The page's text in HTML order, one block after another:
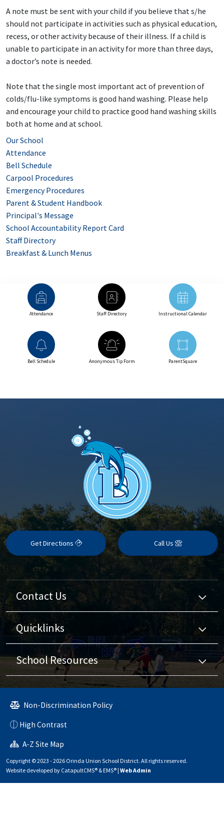
A note must be sent with your child if you believe that s/he
should not participate in activities such as physical education,
recess, or other activity because of their illness. If a child is
unable to participate in an activity for more than three days,
a doctor’s note is needed.
Note that the single most important act of prevention of
colds/flu-like symptoms is good hand washing. Please help
and encourage your child to practice good hand washing skills
both at home and at school.
Our School
Attendance
Bell Schedule
Carpool Procedures
Emergency Procedures
Parent & Student Handbook
Principal's Message
School Accountability Report Card
Staff Directory
Breakfast & Lunch Menus
Attendance Staff Directory Instructional Calendar
Bell Schedule Anonymous Tip Form ParentSquare
Get Directions Call Us
Contact Us
Quicklinks
School Resources
Non-Discrimination Policy
High Contrast
A-Z Site Map
Copyright © 2023 - 2026 Orinda Union School District. All rights reserved.
Website developed by CatapultCMS® &EMS®| Web Admin